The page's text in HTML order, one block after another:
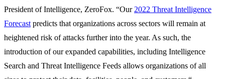
President of Intelligence, ZeroFox. “Our 2022 Threat Intelligence
Forecast predicts that organizations across sectors will remain at
heightened risk of attacks further into the year. As such, the
introduction of our expanded capabilities, including Intelligence
Search and Threat Intelligence Feeds allows organizations of all